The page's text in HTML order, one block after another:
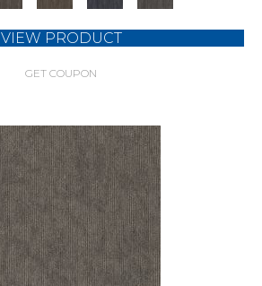
VIEW PRODUCT
GET COUPON